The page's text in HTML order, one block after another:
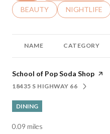
SEARCH BUSINESSES
BEAUTY SEARCH
NIGHTLIFE
NAME CATEGORY
Visit the
School of Pop Soda Shop
SEARCH
18435 S HIGHWAY 66ON GOOGLE MAPS
DINING
0.09 miles